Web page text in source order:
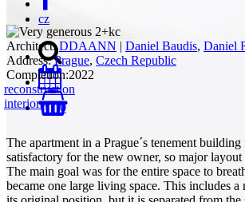
cz
0
Architect: DDAANN | Daniel Baudis, Daniel
Address: Prague, Czech Republic
Completion:2022
reconstruction
interiors
The apartment in a Prague´s tenement
satisfactory for the new owner, so major layout
The main goal was for the entire space to
became one large living space. This includes